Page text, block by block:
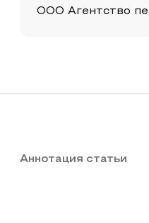
ООО Агентство
Аннотация статьи